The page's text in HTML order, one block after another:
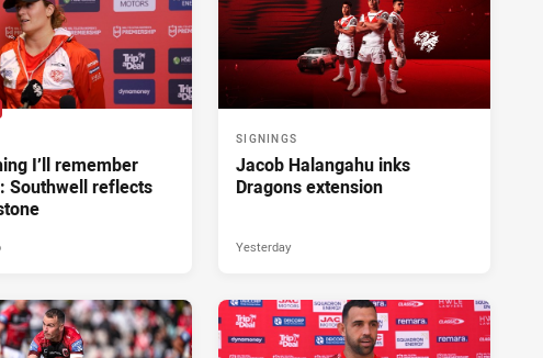
I’ll remember
Southwell reflects
SIGNINGS
Jacob Halangahu inks
Dragons extension
Yesterday